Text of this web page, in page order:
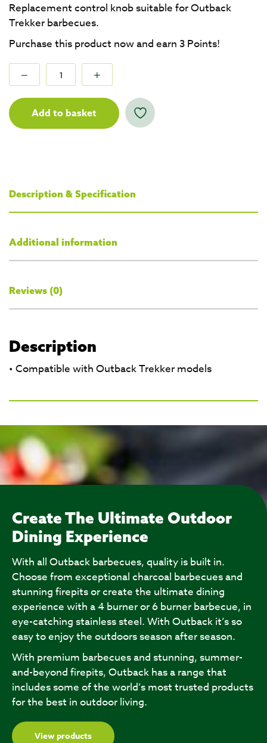
Replacement control knob suitable for Outback
Trekker barbecues.
Purchase this product now and earn 3 Points!
Add to basket
Description & Specification
Additional information
Reviews (0)
Description
• Compatible with Outback Trekker models
Create The Ultimate Outdoor
Dining Experience
With all Outback barbecues, quality is built in.
Choose from exceptional charcoal barbecues and
stunning firepits or create the ultimate dining
experience with a 4 burner or 6 burner barbecue, in
eye-catching stainless steel. With Outback it’s so
easy to enjoy the outdoors season after season.
With premium barbecues and stunning, summer-
and-beyond firepits, Outback has a range that
includes some of the world’s most trusted products
for the best in outdoor living.
View products